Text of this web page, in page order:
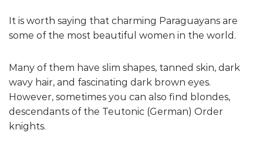
It is worth saying that charming Paraguayans are
some of the most beautiful women in the world.
Many of them have slim shapes, tanned skin, dark
wavy hair, and fascinating dark brown eyes.
However, sometimes you can also find blondes,
descendants of the Teutonic (German) Order
knights.